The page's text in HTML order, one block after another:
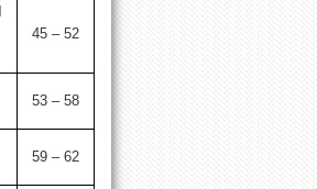
45 – 52
53 – 58
59 – 62